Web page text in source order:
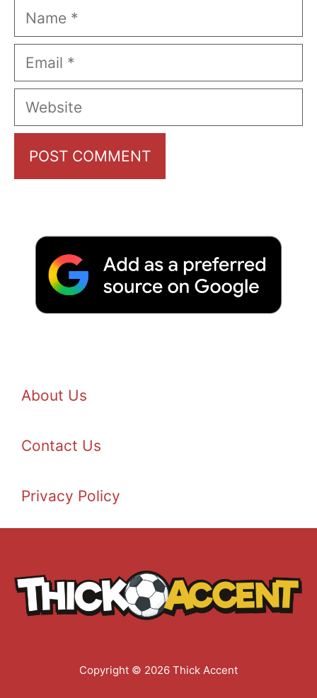
Name
Email
Website
About Us
Contact Us
Privacy Policy
Copyright © 2026 Thick Accent